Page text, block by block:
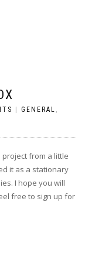
GENERAL ,
from a little
it as a stationary
I hope you will
free to sign up for